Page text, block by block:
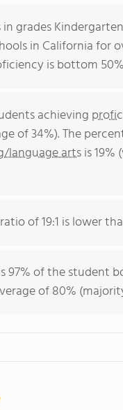
grades
in California for
is bottom
achieving
of 34%). The
language artsis
of 19:1 is lower
97% of the student
of 80%